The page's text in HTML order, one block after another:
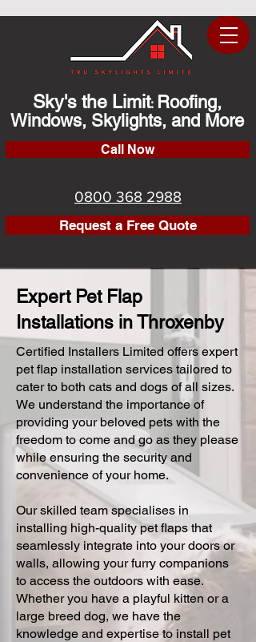
Sky's the Limit: Roofing,
Windows, Skylights, and More
Call Now
0800 368 2988
Request a Free Quote
Expert Pet Flap
Installations in Throxenby
Certified Installers Limited offers expert
pet flap installation services tailored to
cater to both cats and dogs of all sizes.
We understand the importance of
providing your beloved pets with the
freedom to come and go as they please
while ensuring the security and
convenience of your home.
Our skilled team specialises in
installing high-quality pet flaps that
seamlessly integrate into your doors or
walls, allowing your furry companions
to access the outdoors with ease.
Whether you have a playful kitten or a
large breed dog, we have the
knowledge and expertise to install pet